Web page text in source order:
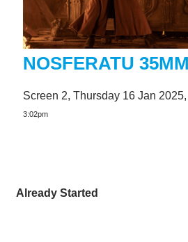
NOSFERATU 35MM
Screen 2, Thursday 16 Jan
3:02pm
Already Started